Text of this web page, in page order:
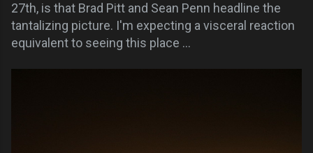
27th, is that Brad Pitt and Sean Penn headline the
tantalizing picture. I'm expecting a visceral reaction
equivalent to seeing this place ...